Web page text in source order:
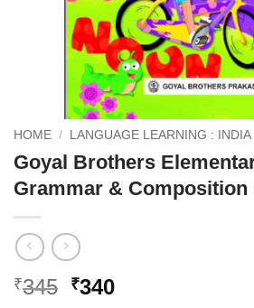
HOME / LANGUAGE LEARNING : INDIA
Goyal Brothers
Grammar & Composition
₹345 Original
₹340Current